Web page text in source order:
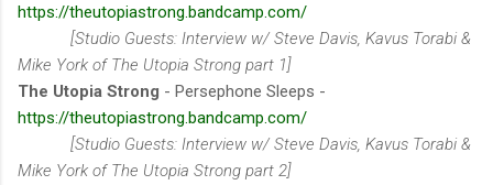
https://theutopiastrong.bandcamp.com/
[Studio Guests: Interview w/ Steve Davis, Kavus Torabi &
Mike York of The Utopia Strong part 1]
The Utopia Strong - Persephone Sleeps -
https://theutopiastrong.bandcamp.com/
[Studio Guests: Interview w/ Steve Davis, Kavus Torabi &
Mike York of The Utopia Strong part 2]